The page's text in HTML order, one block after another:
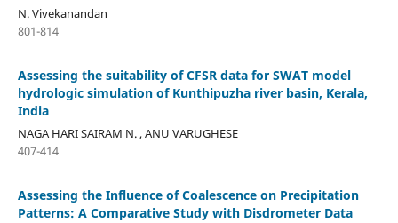
N. Vivekanandan
801-814
Assessing the suitability of CFSR data for SWAT model
hydrologic simulation of Kunthipuzha river basin, Kerala,
India
NAGA HARI SAIRAM N. , ANU VARUGHESE
407-414
Assessing the Influence of Coalescence on Precipitation
Patterns: A Comparative Study with Disdrometer Data